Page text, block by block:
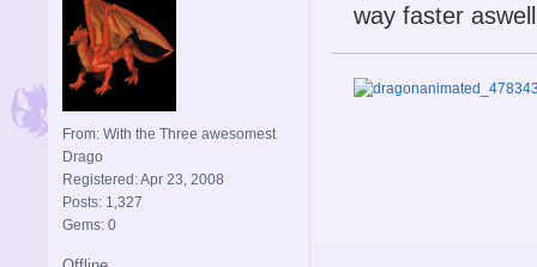
From: With the Three awesomest
Drago
Registered: Apr 23, 2008
Posts: 1,327
Gems: 0
way faster